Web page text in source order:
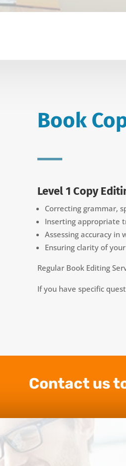
Book
Level 1 Copy
Correcting grammar,
Inserting appropriate
Assessing accuracy in
Ensuring clarity of
Regular Book Editing
If you have specific
Contact us